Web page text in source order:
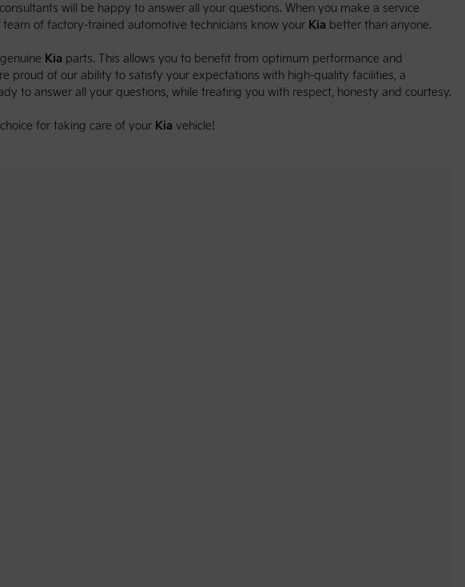
will be happy to answer all your questions. When you make a service
of factory-trained automotive technicians know your Kia better than anyone.
Kia parts. This allows you to benefit from optimum performance and
proud of our ability to satisfy your expectations with high-quality facilities, a
to answer all your questions, while treating you with respect, honesty and courtesy.
for taking care of your Kia vehicle!